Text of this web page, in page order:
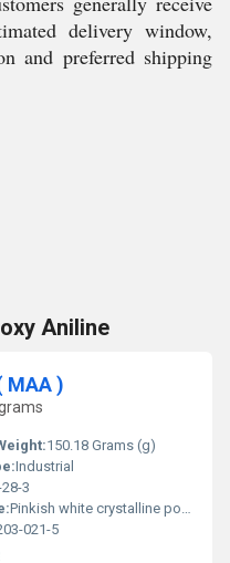
delivery window,
and preferred shipping
Aniline
MAA )
150.18 Grams (g)
Industrial
3
Pinkish white crystalline powder
021-5